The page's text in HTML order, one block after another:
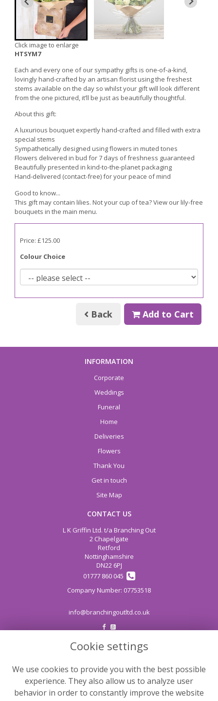
Click image to enlarge
HTSYM7
Each and every one of our sympathy gifts is one-of-a-kind,
lovingly hand-crafted by an artisan florist using the freshest
stems available on the day so whilst your gift will look different
from the one pictured, it’ll be just as beautifully thoughtful.
About this gift:
A luxurious bouquet expertly hand-crafted and filled with extra
special stems
Sympathetically designed using flowers in muted tones
Flowers delivered in bud for 7 days of freshness guaranteed
Beautifully presented in kind-to-the-planet packaging
Hand-delivered (contact-free) for your peace of mind
Good to know...
This gift may contain lilies. Not your cup of tea? View our lily-free
bouquets in the main menu.
Price: £125.00
Colour Choice
Back Add to Cart
INFORMATION
Corporate
Weddings
Funeral
Home
Deliveries
Flowers
Thank You
Get in touch
Site Map
CONTACT US
L K Griffin Ltd. t/a Branching Out
2 Chapelgate
Retford
Nottinghamshire
DN22 6PJ
01777 860 045
info@branchingoutltd.co.uk
LEGAL
Privacy Policy
Cookie Policy
Cookie settings
We use cookies to provide you with the best possible
experience. They also allow us to analyze user
behavior in order to constantly improve the website